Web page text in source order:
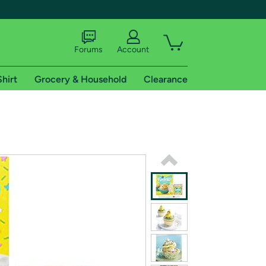
shipping addresses.
of Amazon Prime
Forums Account
Grocery & Household Clearance